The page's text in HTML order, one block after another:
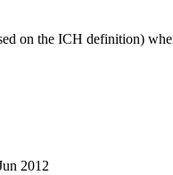
on the ICH definition)
2012